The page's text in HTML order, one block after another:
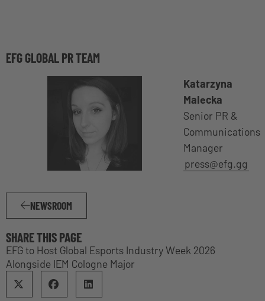
EFG GLOBAL PR TEAM
Katarzyna
Malecka
Senior PR &
Communications
Manager
press@efg.gg
NEWSROOM
SHARE THIS PAGE
EFG to Host Global Esports Industry Week 2026
Alongside IEM Cologne Major